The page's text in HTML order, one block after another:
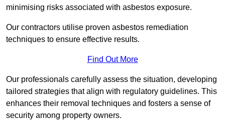
minimising risks associated with asbestos exposure.
Our contractors utilise proven asbestos remediation
techniques to ensure effective results.
Find Out More
Our professionals carefully assess the situation, developing
tailored strategies that align with regulatory guidelines. This
enhances their removal techniques and fosters a sense of
security among property owners.